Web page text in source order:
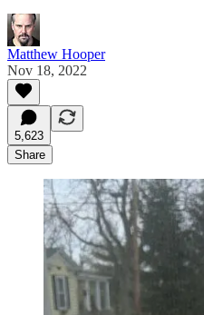
Matthew Hooper
Nov 18, 2022
5,623
Share